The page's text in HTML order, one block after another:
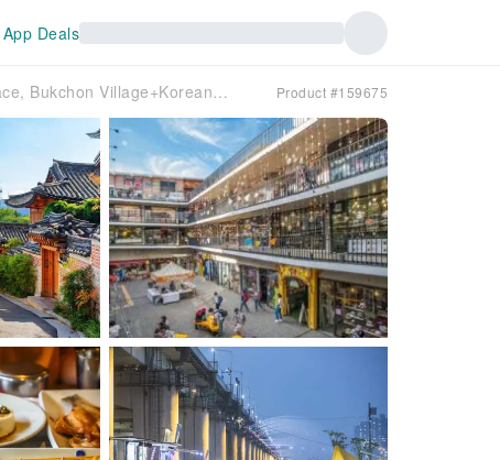
Deals
Private Seoul City Tour | Kyeongbokgung Palace, Bukchon Village+Korean Table D’HOTE+Yeouido Han River Cruise | Korea Product #159675